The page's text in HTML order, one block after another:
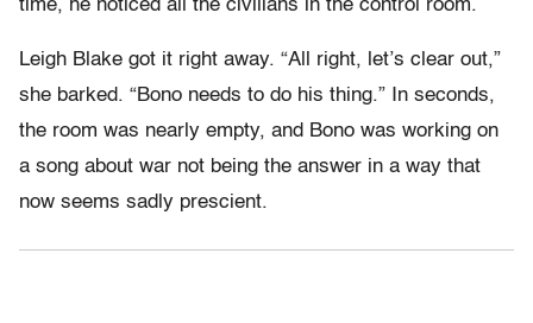
time, he noticed all the civilians in the control room.
Leigh Blake got it right away. “All right, let’s clear out,”
she barked. “Bono needs to do his thing.” In seconds,
the room was nearly empty, and Bono was working on
a song about war not being the answer in a way that
now seems sadly prescient.